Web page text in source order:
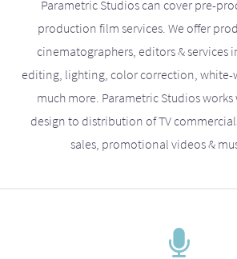
Parametric Studios can cover pre-
production film services. We offer
cinematographers, editors & services
editing, lighting, color correction, white-
much more. Parametric Studios
design to distribution of TV
sales, promotional videos &